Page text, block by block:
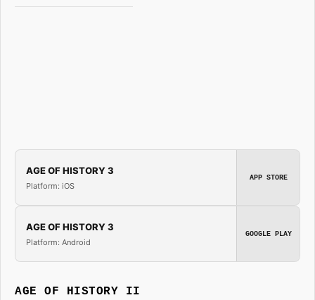
AGE OF HISTORY 3
Platform: iOS
APP STORE
AGE OF HISTORY 3
Platform: Android
GOOGLE PLAY
AGE OF HISTORY II